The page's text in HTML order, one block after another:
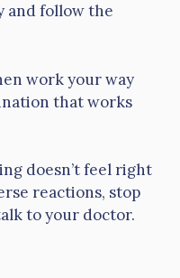
and follow the
work your way
that works
doesn’t feel right
reactions, stop
to your doctor.